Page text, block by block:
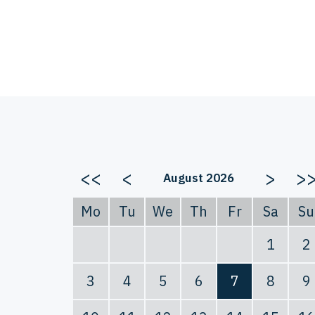
<< < August 2026 >
Mo Tu We Th Fr Sa
Su
1
2
3
4 5 6 7 8
9